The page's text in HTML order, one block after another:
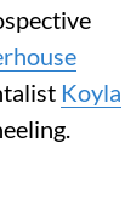
Koyla